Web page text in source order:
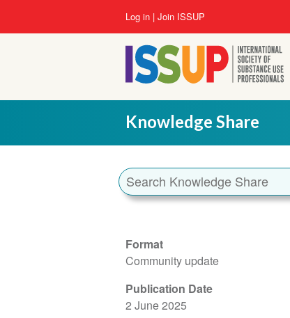
User
account
menu
Log in Join ISSUP
Knowledge Share
Format
Community update
Publication Date
2 June 2025